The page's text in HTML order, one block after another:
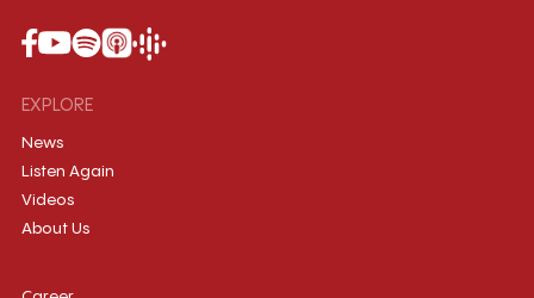
EXPLORE
News
Listen Again
Videos
About Us